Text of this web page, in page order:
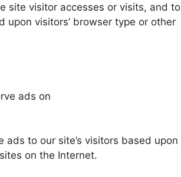
site visitor accesses or visits, and to
upon visitors’ browser type or other
ads on
ads to our site’s visitors based upon
on the Internet.